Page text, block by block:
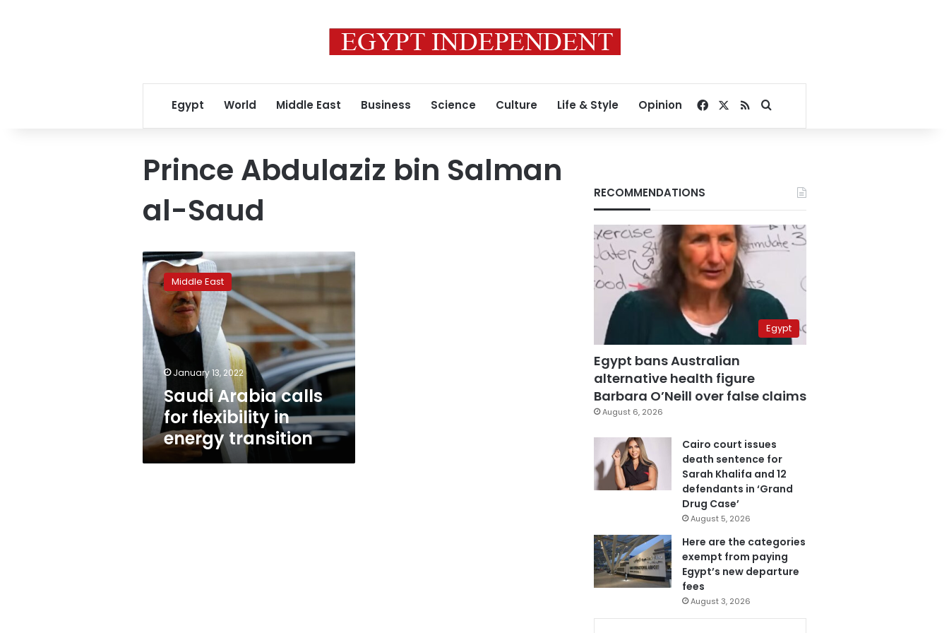
Egypt World Middle East Business Science Culture Life & Style Opinion Facebook
RSSSearch for
Prince Abdulaziz bin Salman
al-Saud
Saudi
Arabia
calls
for
flexibility
energy
transition
Middle East
January 13, 2022
Saudi Arabia calls
for flexibility in
energy transition
RECOMMENDATIONS
Egypt
Egypt bans Australian
alternative health figure
Barbara O’Neill over false claims
August 6, 2026
Cairo court issues
death sentence for
Sarah Khalifa and 12
defendants in ‘Grand
Drug Case’
August 5, 2026
Here are the categories
exempt from paying
Egypt’s new departure
fees
August 3, 2026